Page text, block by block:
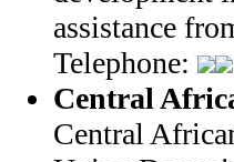
assistance
Telephone:
Central
Central